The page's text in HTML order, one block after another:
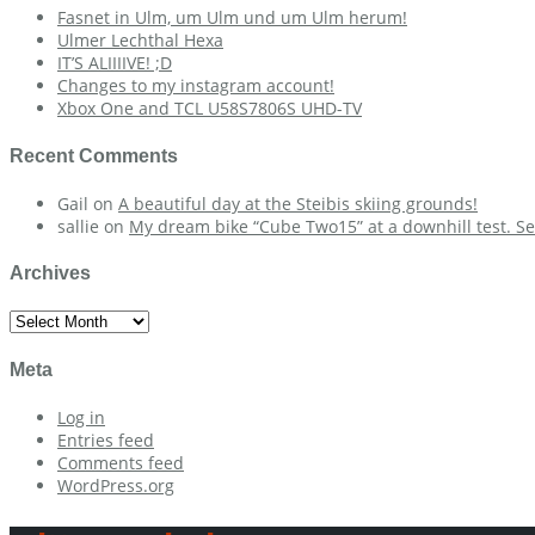
Fasnet in Ulm, um Ulm und um Ulm herum!
Ulmer Lechthal Hexa
IT’S ALIIIIVE! ;D
Changes to my instagram account!
Xbox One and TCL U58S7806S UHD-TV
Recent Comments
Gail on A beautiful day at the Steibis skiing grounds!
sallie on My dream bike “Cube Two15” at a downhill test.
Archives
Archives
Meta
Log in
Entries feed
Comments feed
WordPress.org